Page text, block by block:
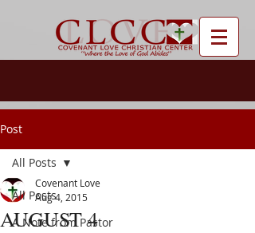
Post
All Posts
A Note from Pastor
All Posts
AUGUST 4
Covenant Love
Aug 4, 2015